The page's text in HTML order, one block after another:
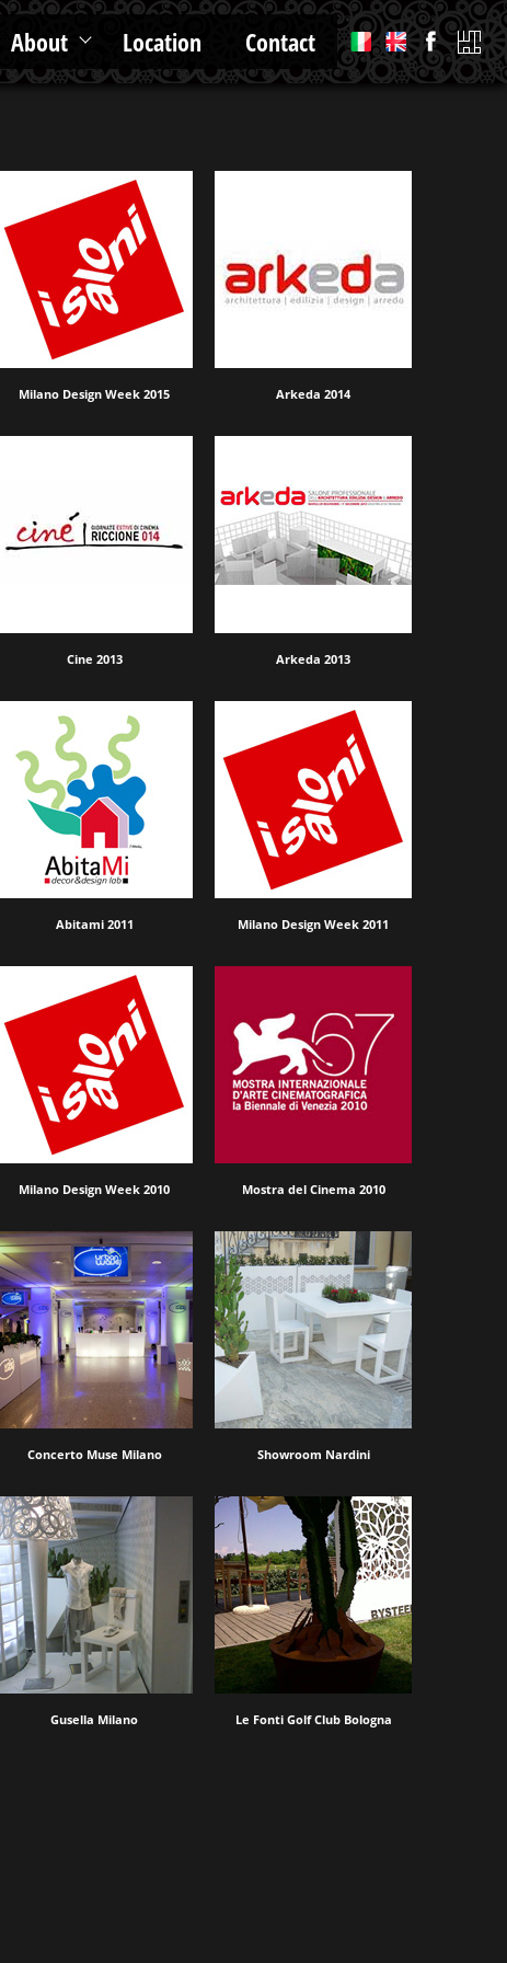
About Location Contact
Milano Design Week 2015 Arkeda 2014
Cine 2013 Arkeda 2013
Abitami 2011 Milano Design Week 2011
Milano Design Week 2010 Mostra del Cinema 2010
Concerto Muse Milano Showroom Nardini
Gusella Milano Le Fonti Golf Club Bologna